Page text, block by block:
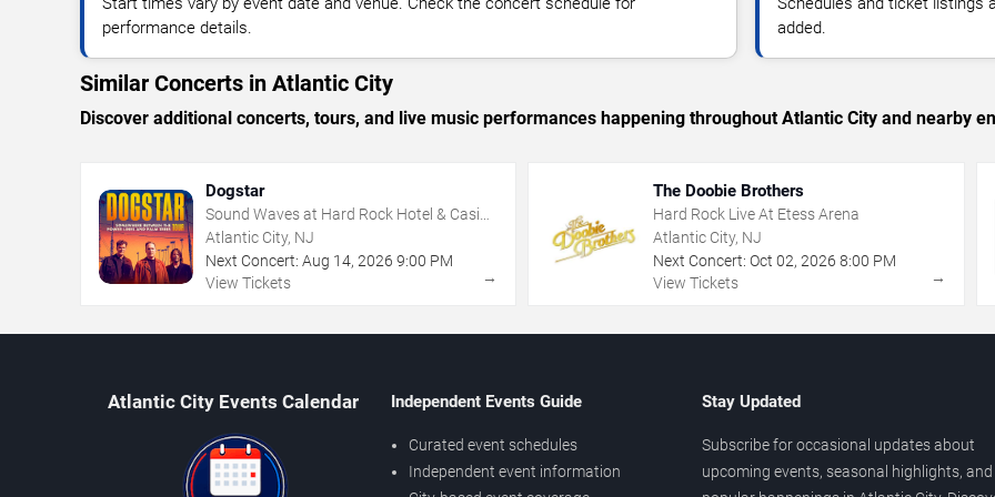
performance details.
added.
Similar Concerts in Atlantic City
Discover additional concerts, tours, and live music performances happening throughout Atlantic City and nearby
Dogstar
Sound Waves at Hard Rock Hotel & Casino
- Atlantic City
Atlantic City, NJ
Next Concert: Aug 14, 2026 9:00 PM
View Tickets
→
The Doobie Brothers
Hard Rock Live At Etess Arena
Atlantic City, NJ
Next Concert: Oct 02,2026 8:00 PM
View Tickets
→
Atlantic City Events Calendar Independent Events Guide
Curated event schedules
Independent event information
Stay Updated
Subscribe for occasional updates about
upcoming events, seasonal highlights, and